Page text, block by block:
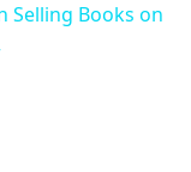
Selling Books on